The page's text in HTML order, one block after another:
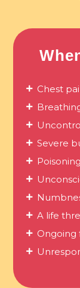
Chest
Severe
Poisoning
A life
Ongoing